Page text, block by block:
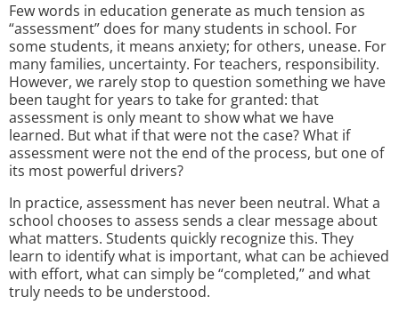
Few words in education generate as much tension as
“assessment” does for many students in school. For
some students, it means anxiety; for others, unease. For
many families, uncertainty. For teachers, responsibility.
However, we rarely stop to question something we have
been taught for years to take for granted: that
assessment is only meant to show what we have
learned. But what if that were not the case? What if
assessment were not the end of the process, but one of
its most powerful drivers?
In practice, assessment has never been neutral. What a
school chooses to assess sends a clear message about
what matters. Students quickly recognize this. They
learn to identify what is important, what can be achieved
with effort, what can simply be “completed,” and what
truly needs to be understood.